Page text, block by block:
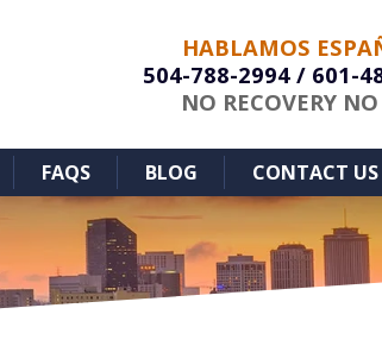
HABLAMOS
504-788-2994 / 601-
NO RECOVERY NO
FAQS BLOG CONTACT US